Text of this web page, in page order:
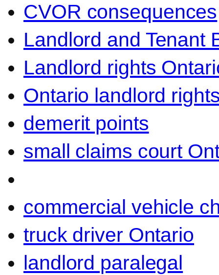
CVOR consequences
Landlord and Tenant
Landlord rights
Ontario landlord
demerit points
small claims court
commercial vehicle
truck driver Ontario
landlord paralegal